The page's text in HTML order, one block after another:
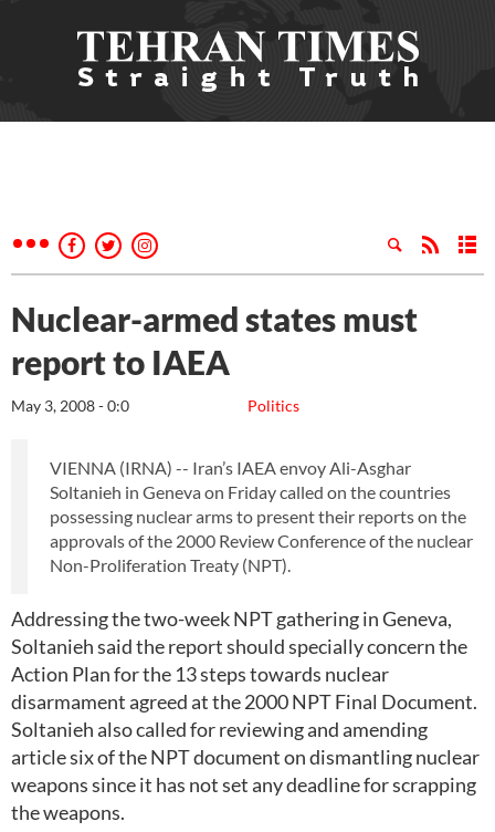
Nuclear-armed states must
report to IAEA
Politics
May 3, 2008 - 0:0
VIENNA (IRNA) -- Iran’s IAEA envoy Ali-Asghar
Soltanieh in Geneva on Friday called on the countries
possessing nuclear arms to present their reports on the
approvals of the 2000 Review Conference of the nuclear
Non-Proliferation Treaty (NPT).
Addressing the two-week NPT gathering in Geneva,
Soltanieh said the report should specially concern the
Action Plan for the 13 steps towards nuclear
disarmament agreed at the 2000 NPT Final Document.
Soltanieh also called for reviewing and amending
article six of the NPT document on dismantling nuclear
weapons since it has not set any deadline for scrapping
the weapons.